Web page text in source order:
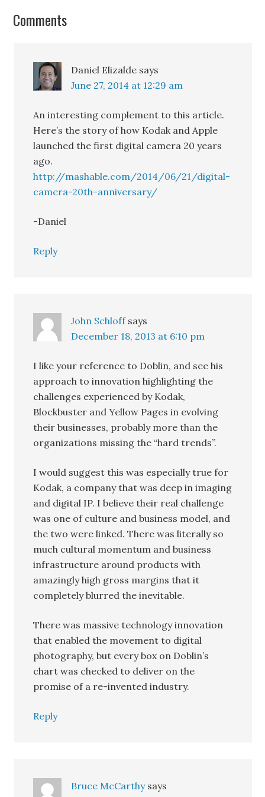
Blog
get the best content on managing IoT
products.
Subscribe
Comments
Daniel Elizalde says
June 27, 2014 at 12:29 am
An interesting complement to this article.
Here’s the story of how Kodak and Apple
launched the first digital camera 20 years
ago.
http://mashable.com/2014/06/21/digital-
camera-20th-anniversary/
-Daniel
Reply
John Schloff says
December 18, 2013 at 6:10 pm
I like your reference to Doblin, and see his
approach to innovation highlighting the
challenges experienced by Kodak,
Blockbuster and Yellow Pages in evolving
their businesses, probably more than the
organizations missing the “hard trends”.
I would suggest this was especially true for
Kodak, a company that was deep in imaging
and digital IP. I believe their real challenge
was one of culture and business model, and
the two were linked. There was literally so
much cultural momentum and business
infrastructure around products with
amazingly high gross margins that it
completely blurred the inevitable.
There was massive technology innovation
that enabled the movement to digital
photography, but every box on Doblin’s
chart was checked to deliver on the
promise of a re-invented industry.
Reply
Bruce McCarthy says